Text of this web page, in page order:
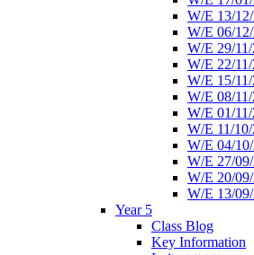
W/E 13/
W/E 06/
W/E 29/
W/E 22/
W/E 15/
W/E 08/
W/E 01/
W/E 11/
W/E 04/
W/E 27/
W/E 20/
W/E 13/
Year 5
Class Blog
Key Information